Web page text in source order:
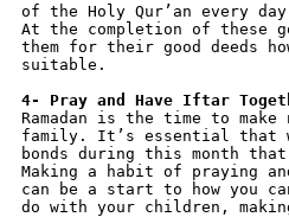
of the Holy Qur’an every
At the completion of these
them for their good deeds
suitable.
4- Pray and Have Iftar
Ramadan is the time to make
family. It’s essential that
bonds during this month
Making a habit of praying
can be a start to how you
do with your children,